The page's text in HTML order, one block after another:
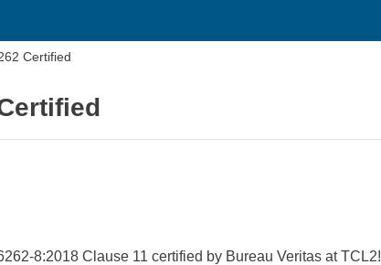
Certified
8:2018 Clause 11 certified by Bureau Veritas at TCL2!